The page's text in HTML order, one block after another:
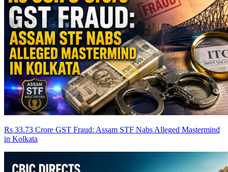
Rs 33.73 Crore GST Fraud: Assam STF Nabs Alleged Mastermind
in Kolkata